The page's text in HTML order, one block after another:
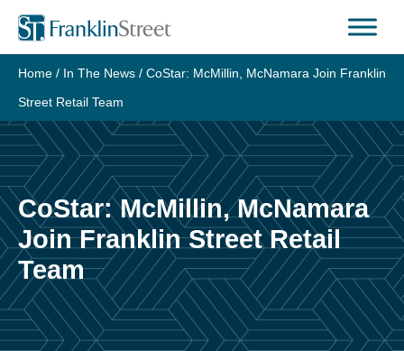
Skip
content
Home / In The News / CoStar: McMillin, McNamara Join Franklin
Street Retail Team
CoStar: McMillin, McNamara
Join Franklin Street Retail
Team